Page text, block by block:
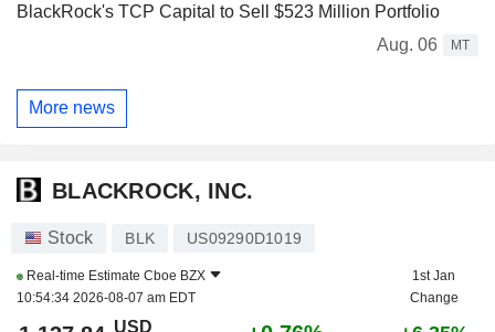
BlackRock's TCP Capital to Sell $523 Million Portfolio
Aug. 06
MT
More news
BLACKROCK, INC.
Stock BLK US09290D1019
Real-time Estimate Cboe BZX
10:54:34 2026-08-07 am EDT
1st Jan
Change
USD